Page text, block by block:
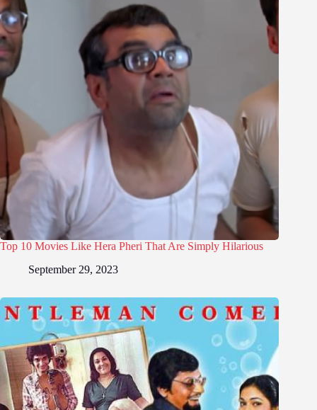
Top 10 Movies Like Hera Pheri That Are Simply Hilarious
September 29, 2023